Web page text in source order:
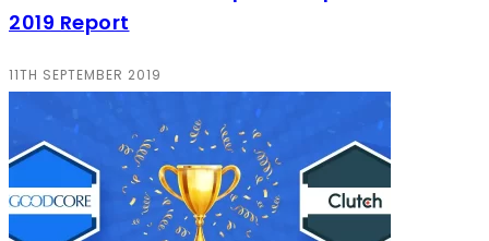
2019 Report
11TH SEPTEMBER 2019